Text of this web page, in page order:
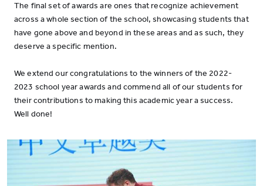
The final set of awards are ones that recognize achievement
across a whole section of the school, showcasing students that
have gone above and beyond in these areas and as such, they
deserve a specific mention.
We extend our congratulations to the winners of the 2022-
2023 school year awards and commend all of our students for
their contributions to making this academic year a success.
Well done!